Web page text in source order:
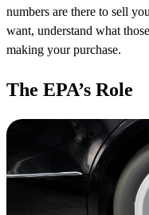
numbers are there to sell
want, understand what
making your purchase.
The EPA’s Role